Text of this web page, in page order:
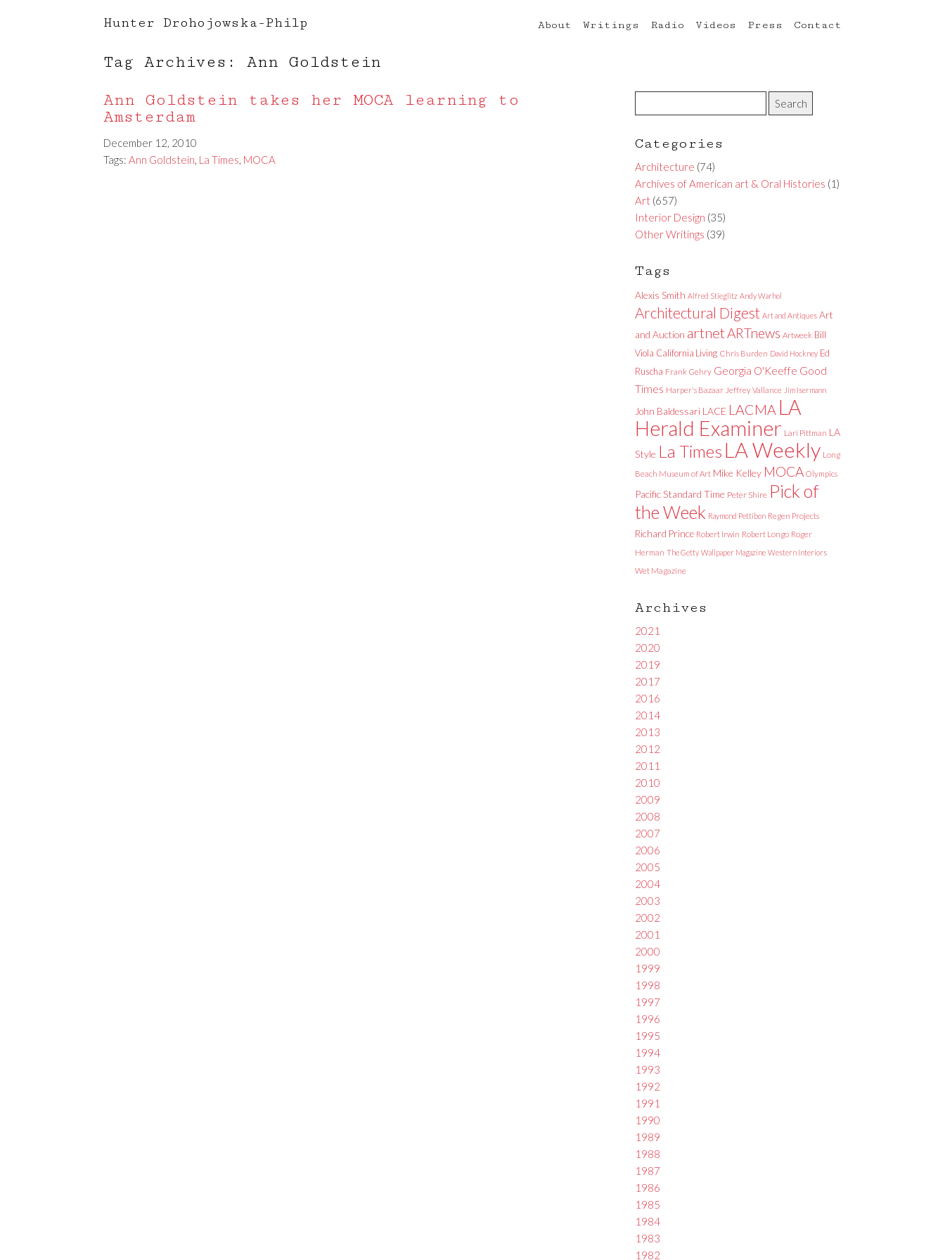
Hunter Drohojowska-Philp About Writings Radio Videos Press Contact
Tag Archives: Ann Goldstein
Ann Goldstein takes her MOCA learning to
Amsterdam
December 12, 2010
Tags: Ann Goldstein, La Times, MOCA
Categories
Architecture (74)
Archives of American art & Oral Histories (1)
Art (657)
Interior Design (35)
Other Writings (39)
Tags
Alexis Smith Alfred Stieglitz Andy Warhol
Architectural Digest Art and Antiques Art
and Auction artnetARTnews Artweek Bill
Viola California Living Chris Burden David Hockney Ed
Ruscha Frank Gehry Georgia O'Keeffe Good
Times Harper's Bazaar Jeffrey Vallance Jim Isermann
John Baldessari LACE LACMA LA
Herald Examiner Lari Pittman LA
Style La Times LA Weekly Long
Beach Museum of Art Mike Kelley MOCA Olympics
Pacific Standard Time Peter Shire Pick of
the Week Raymond Pettibon Regen Projects
Richard Prince Robert Irwin Robert Longo Roger
Herman The Getty Wallpaper Magazine Western Interiors
Wet Magazine
Archives
2021
2020
2019
2017
2016
2014
2013
2012
2011
2010
2009
2008
2007
2006
2005
2004
2003
2002
2001
2000
1999
1998
1997
1996
1995
1994
1993
1992
1991
1990
1989
1988
1987
1986
1985
1984
1983
1982